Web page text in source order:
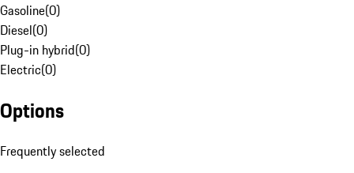
Gasoline(0)
Diesel(0)
Plug-in hybrid(0)
Electric(0)
Options
Frequently selected